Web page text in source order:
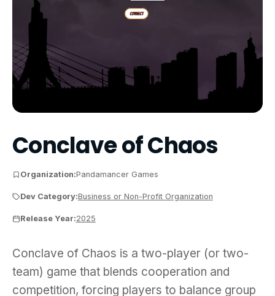
Conclave of Chaos
Organization:Pandamancer Games
Dev Category:Business or Non-Profit Organization
Release Year:2025
Conclave of Chaos is a two-player (or two-
team) game that blends cooperation and
competition, forcing players to balance group